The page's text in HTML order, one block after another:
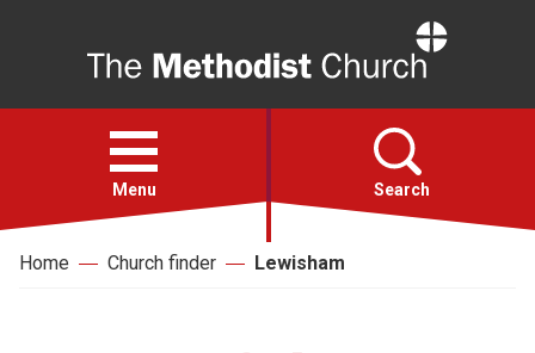
Open
menu
Menu Search
Faith
Home Church finder Lewisham